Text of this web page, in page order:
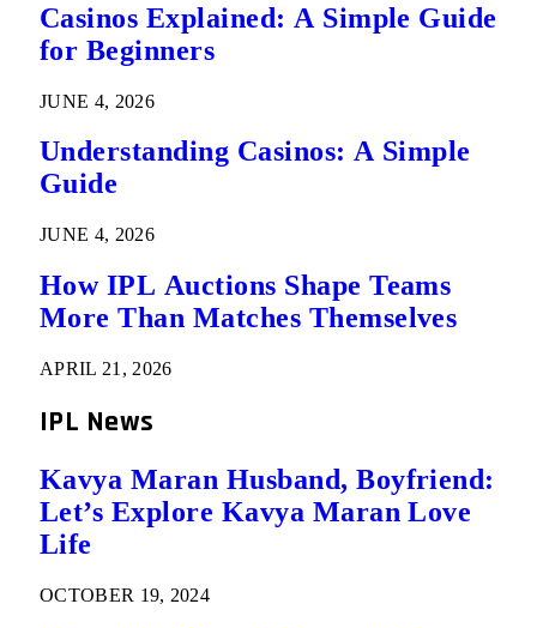
Casinos Explained: A Simple Guide
for Beginners
JUNE 4, 2026
Understanding Casinos: A Simple
Guide
JUNE 4, 2026
How IPL Auctions Shape Teams
More Than Matches Themselves
APRIL 21, 2026
IPL News
Kavya Maran Husband, Boyfriend:
Let’s Explore Kavya Maran Love
Life
OCTOBER 19, 2024